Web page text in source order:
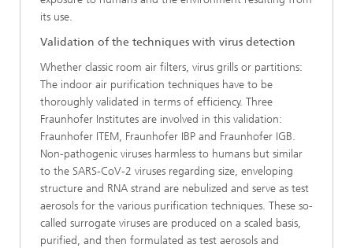
its use.
Validation of the techniques with virus detection
Whether classic room air filters, virus grills or partitions:
The indoor air purification techniques have to be
thoroughly validated in terms of efficiency. Three
Fraunhofer Institutes are involved in this validation:
Fraunhofer ITEM, Fraunhofer IBP and Fraunhofer IGB.
Non-pathogenic viruses harmless to humans but similar
to the SARS-CoV-2 viruses regarding size, enveloping
structure and RNA strand are nebulized and serve as test
aerosols for the various purification techniques. These so-
called surrogate viruses are produced on a scaled basis,
purified, and then formulated as test aerosols and